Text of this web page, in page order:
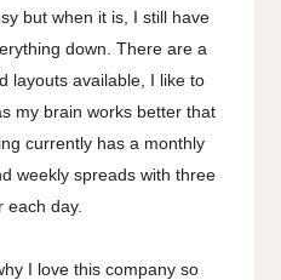
but when it is, I still have
down. There are a
layouts available, I like to
my brain works better that
currently has a monthly
weekly spreads with three
each day.
I love this company so